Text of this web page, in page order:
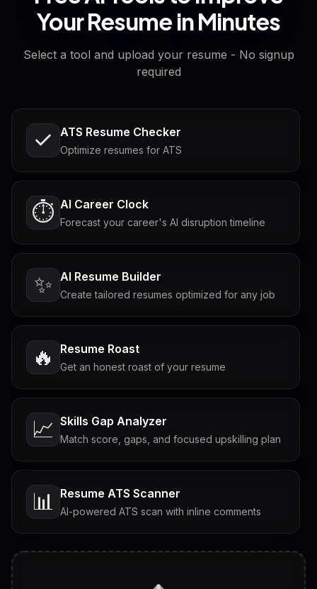
Your Resume in Minutes
Select a tool and upload your resume - No signup
required
ATS Resume Checker
Optimize resumes for ATS
⏱️ AI Career Clock
Forecast your career's AI disruption timeline
✨ AI Resume Builder
Create tailored resumes optimized for any job
🔥 Resume Roast
Get an honest roast of your resume
📈 Skills Gap Analyzer
Match score, gaps, and focused upskilling plan
📊 Resume ATS Scanner
AI-powered ATS scan with inline comments
Tailored questions with answers & follow-ups